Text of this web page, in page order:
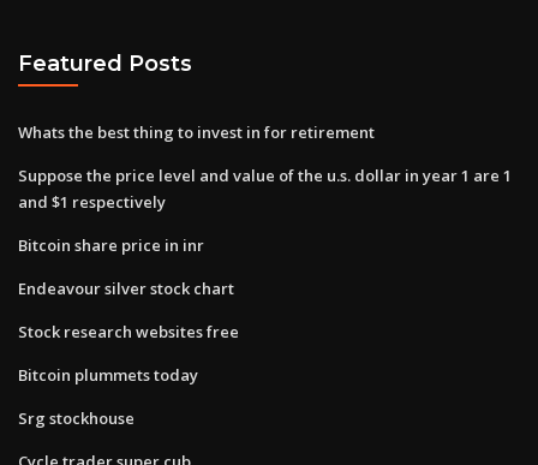
Featured Posts
Whats the best thing to invest in for retirement
Suppose the price level and value of the u.s. dollar in year 1 are 1
and $1 respectively
Bitcoin share price in inr
Endeavour silver stock chart
Stock research websites free
Bitcoin plummets today
Srg stockhouse